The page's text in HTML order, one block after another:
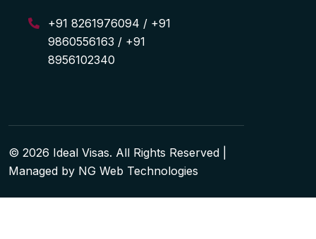
+91 8261976094 / +91
9860556163 / +91
8956102340
© 2026 Ideal Visas. All Rights Reserved |
Managed by NG Web Technologies